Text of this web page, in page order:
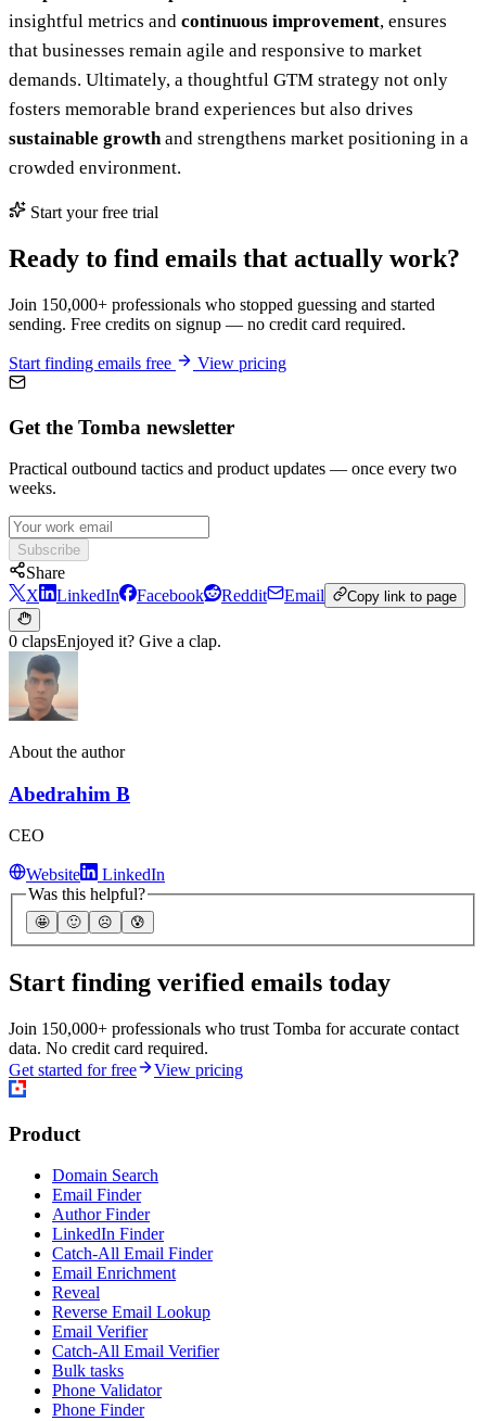
insightful metrics and continuous improvement, ensures
that businesses remain agile and responsive to market
demands. Ultimately, a thoughtful GTM strategy not only
fosters memorable brand experiences but also drives
sustainable growthand strengthens market positioning in a
crowded environment.
Start your free trial
Ready to find emails that actually work?
Join 150,000+ professionals who stopped guessing and started
sending. Free credits on signup — no credit card required.
Start finding emails free View pricing
Get the Tomba newsletter
Practical outbound tactics and product updates — once every two
weeks.
Subscribe
Share
X
LinkedIn Facebook Reddit Email Copy link to page
0 clapsEnjoyed it? Give a clap.
About the author
Abedrahim B
CEO
Website
LinkedIn
Was this helpful?
🤩 🙂 ☹️ 😰
Start finding verified emails today
Join 150,000+ professionals who trust Tomba for accurate contact
data. No credit card required.
Get started for free
View pricing
Product
Domain Search
Email Finder
Author Finder
LinkedIn Finder
Catch-All Email Finder
Email Enrichment
Reveal
Reverse Email Lookup
Email Verifier
Catch-All Email Verifier
Bulk tasks
Phone Validator
Phone Finder